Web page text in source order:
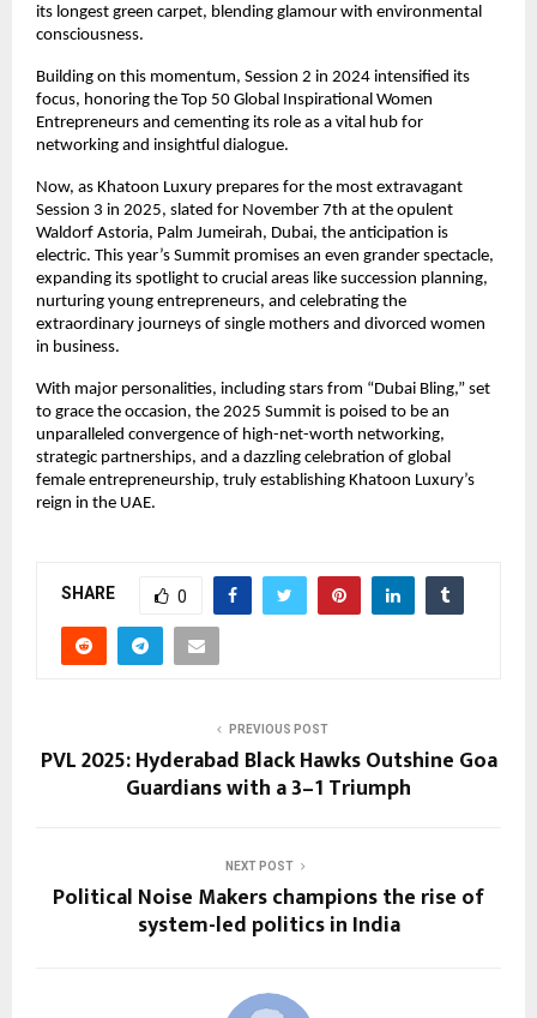
its longest green carpet, blending glamour with environmental
consciousness.
Building on this momentum, Session 2 in 2024 intensified its
focus, honoring the Top 50 Global Inspirational Women
Entrepreneurs and cementing its role as a vital hub for
networking and insightful dialogue.
Now, as Khatoon Luxury prepares for the most extravagant
Session 3 in 2025, slated for November 7th at the opulent
Waldorf Astoria, Palm Jumeirah, Dubai, the anticipation is
electric. This year’s Summit promises an even grander spectacle,
expanding its spotlight to crucial areas like succession planning,
nurturing young entrepreneurs, and celebrating the
extraordinary journeys of single mothers and divorced women
in business.
With major personalities, including stars from “Dubai Bling,” set
to grace the occasion, the 2025 Summit is poised to be an
unparalleled convergence of high-net-worth networking,
strategic partnerships, and a dazzling celebration of global
female entrepreneurship, truly establishing Khatoon Luxury’s
reign in the UAE.
SHARE 0
PREVIOUS POST
PVL 2025: Hyderabad Black Hawks Outshine Goa
Guardians with a 3–1 Triumph
NEXT POST
Political Noise Makers champions the rise of
system-led politics in India